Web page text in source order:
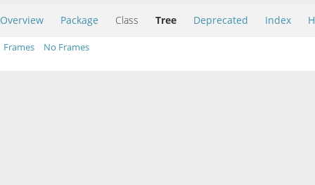
Overview Package Class Tree Deprecated Index
Frames No Frames